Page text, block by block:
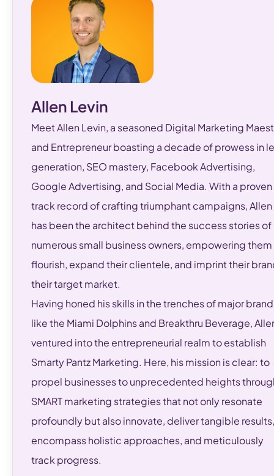
Allen Levin
Meet Allen Levin, a seasoned Digital Marketing
and Entrepreneur boasting a decade of prowess in
generation, SEO mastery, Facebook Advertising,
Google Advertising, and Social Media. With a proven
track record of crafting triumphant campaigns, Allen
has been the architect behind the success stories of
numerous small business owners, empowering
flourish, expand their clientele, and imprint their
their target market.
Having honed his skills in the trenches of major
like the Miami Dolphins and Breakthru Beverage,
ventured into the entrepreneurial realm to establish
Smarty Pantz Marketing. Here, his mission is clear: to
propel businesses to unprecedented heights
SMART marketing strategies that not only resonate
profoundly but also innovate, deliver tangible results,
encompass holistic approaches, and meticulously
track progress.